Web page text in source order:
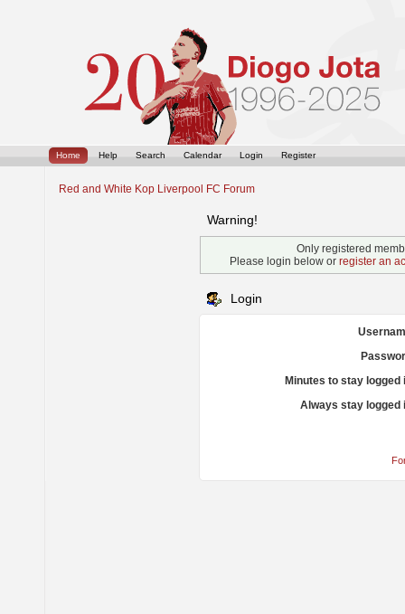
Home Help Search Calendar Login Register
Red and White Kop Liverpool FC Forum
Warning!
Only registered
Please login below or register an
Login
Minutes to stay logged
Always stay logged